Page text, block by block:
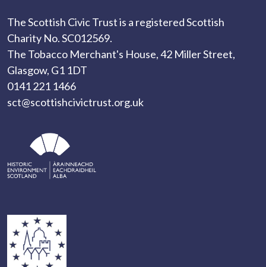
The Scottish Civic Trust is a registered Scottish
Charity No. SC012569.
The Tobacco Merchant's House, 42 Miller Street,
Glasgow, G1 1DT
0141 221 1466
sct@scottishcivictrust.org.uk